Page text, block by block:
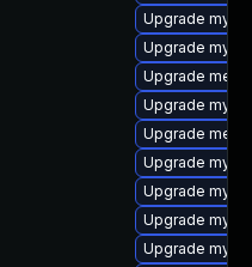
Upgrade
Upgrade
Upgrade
Upgrade
Upgrade
Upgrade
Upgrade
Upgrade
Upgrade